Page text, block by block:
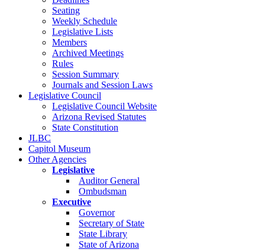
Seating
Weekly Schedule
Legislative Lists
Members
Archived Meetings
Rules
Session Summary
Journals and Session Laws
Legislative Council
Legislative Council Website
Arizona Revised Statutes
State Constitution
JLBC
Capitol Museum
Other Agencies
Legislative
Auditor General
Ombudsman
Executive
Governor
Secretary of State
State Library
State of Arizona